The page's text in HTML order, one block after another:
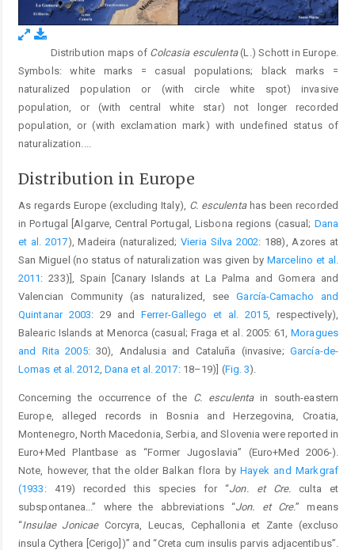
Distribution maps of Colcasia esculenta(L.) Schott in Europe.
Symbols: white marks = casual populations; black marks =
naturalized population or (with circle white spot) invasive
population, or (with central white star) not longer recorded
population, or (with exclamation mark) with undefined status of
naturalization....
Distribution in Europe
As regards Europe (excluding Italy), C. esculentahas been recorded
in Portugal [Algarve, Central Portugal, Lisbona regions (casual; Dana
et al. 2017), Madeira (naturalized;Vieria Silva 2002: 188), Azores at
San Miguel (no status of naturalization was given byMarcelino et al.
2011 : 233)], Spain [Canary Islands at La Palma and Gomera and
Valencian Community (as naturalized, seeGarcía-Camacho and
Quintanar 2003: 29 andFerrer-Gallego et al. 2015, respectively),
Balearic Islands at Menorca (casual; Fraga et al. 2005: 61,Moragues
and Rita 2005: 30), Andalusia and Cataluña (invasive; García-de-
Lomas et al. 2012 Dana et al. 2017: 18–19)] (Fig. 3).
Concerning the occurrence of the C. esculentain south-eastern
Europe, alleged records in Bosnia and Herzegovina, Croatia,
Montenegro, North Macedonia, Serbia, and Slovenia were reported in
Euro+Med Plantbase as “Former Jugoslavia” (Euro+Med 2006-).
Note, however, that the older Balkan flora byHayek and Markgraf
(1933 : 419) recorded this species for “Jon. et Cre.
culta et
subspontanea...” where the abbreviations “Jon. et Cre.” means
“Insulae JonicaeCorcyra, Leucas, Cephallonia et Zante (excluso
insula Cythera [Cerigo])” and “Creta cum insulis parvis adjacentibus”.